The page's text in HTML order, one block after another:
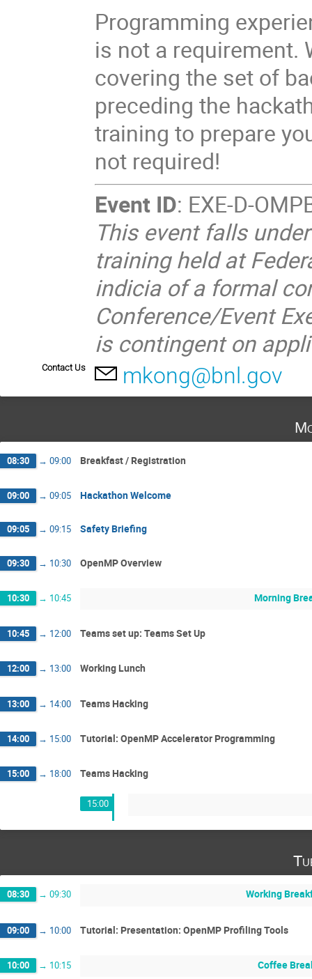
Programming
is not a requirement.
covering the set of
preceding the
training to prepare
not required!
Event ID: EXE-D-
This event falls
training held at
indicia of a formal
Conference/Event
is contingent on
Contact Us mkong@bnl.gov
08:30 → 09:00 Breakfast / Registration
09:00 → 09:05 Hackathon Welcome
09:05 → 09:15 Safety Briefing
09:30 → 10:30 OpenMP Overview
10:30 → 10:45 Morning
10:45 → 12:00 Teams set up: Teams Set Up
12:00 → 13:00 Working Lunch
13:00 → 14:00 Teams Hacking
14:00 → 15:00 Tutorial: OpenMP Accelerator Programming
15:00 → 18:00 Teams Hacking
15:00
08:30 → 09:30 Working
09:00 → 10:00 Tutorial: Presentation: OpenMP Profiling Tools
10:00 → 10:15 Coffee